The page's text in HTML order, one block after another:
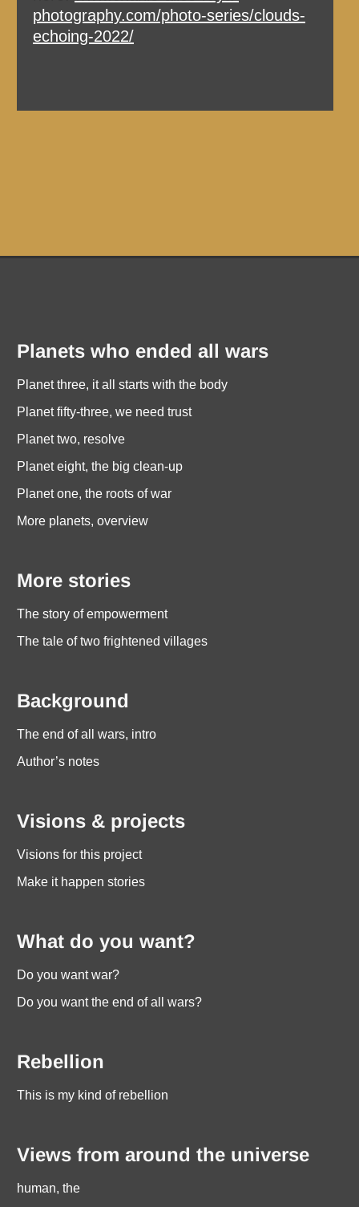
photography.com/photo-series/clouds-
echoing-2022/
Planets who ended all wars
Planet three, it all starts with the body
Planet fifty-three, we need trust
Planet two, resolve
Planet eight, the big clean-up
Planet one, the roots of war
More planets, overview
More stories
The story of empowerment
The tale of two frightened villages
Background
The end of all wars, intro
Author’s notes
Visions & projects
Visions for this project
Make it happen stories
What do you want?
Do you want war?
Do you want the end of all wars?
Rebellion
This is my kind of rebellion
Views from around the universe
human, the